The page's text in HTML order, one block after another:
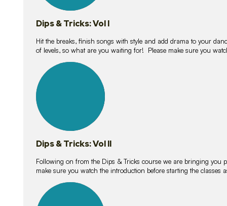
Dips & Tricks: Vol I
Hit the breaks, finish songs with style and add drama to your
of levels, so what are you waiting for! Please make sure you
lessons
Dips & Tricks: Vol II
Following on from the Dips & Tricks course we are bringing you
make sure you watch the introduction before starting the classes
lessons